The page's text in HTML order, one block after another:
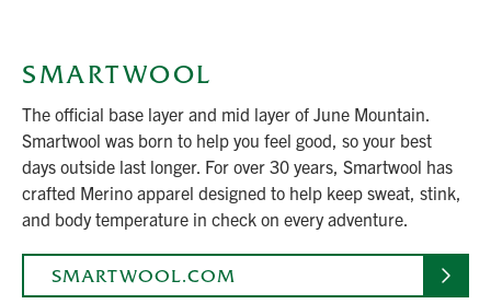
SMARTWOOL
The official base layer and mid layer of June Mountain.
Smartwool was born to help you feel good, so your best
days outside last longer. For over 30 years, Smartwool has
crafted Merino apparel designed to help keep sweat, stink,
and body temperature in check on every adventure.
SMARTWOOL.COM